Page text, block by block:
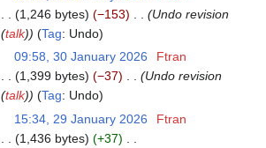
1,246 bytes −153
Undo revision
(talk) Tag: Undo
09:58, 30 January 2026
Ftran
1,399 bytes −37
Undo revision
(talk) Tag: Undo
15:34, 29 January 2026
Ftran
1,436 bytes
+37